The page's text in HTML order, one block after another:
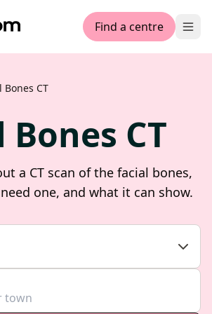
Find a centre
Bones CT
Bones CT
a CT scan of the facial bones,
one, and what it can show.